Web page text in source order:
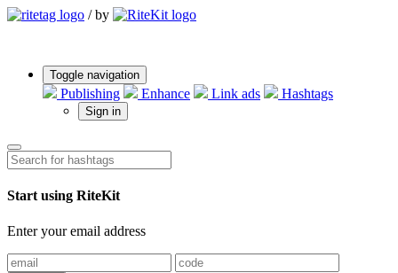
/ by
Toggle navigation
Publishing Enhance Link ads Hashtags
Sign in
Start using RiteKit
Enter your email address